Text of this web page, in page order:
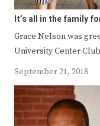
It’s all in the family
Grace Nelson was
University Center
September 21, 2018